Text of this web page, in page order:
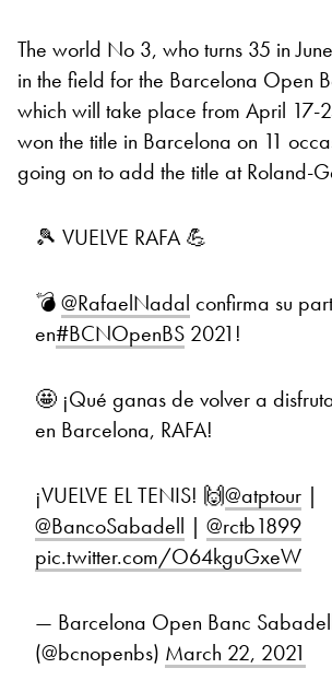
The world No 3, who turns 35 in
in the field for the Barcelona Open
which will take place from April 17-
won the title in Barcelona on 11
going on to add the title at Roland-
🎾 VUELVE RAFA 💪
💣@RafaelNadal confirma su
en#BCNOpenBS 2021!
🤩 ¡Qué ganas de volver a
en Barcelona, RAFA!
¡VUELVE EL TENIS! 🙌@atptour |
@BancoSabadell | @rctb1899
pic.twitter.com/O64kguGxeW
— Barcelona Open Banc
(@bcnopenbs) March 22, 2021